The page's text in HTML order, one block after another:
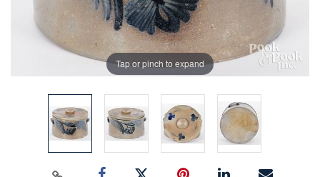
Tap or pinch to expand